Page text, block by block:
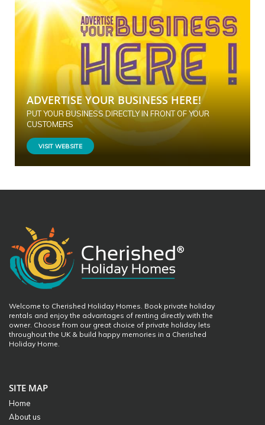
ADVERTISE YOUR BUSINESS HERE!
PUT YOUR BUSINESS DIRECTLY IN FRONT OF YOUR
CUSTOMERS
VISIT WEBSITE
Welcome to Cherished Holiday Homes. Book private holiday
rentals and enjoy the advantages of renting directly with the
owner. Choose from our great choice of private holiday lets
throughout the UK & build happy memories in a Cherished
Holiday Home.
SITE MAP
Home
About us